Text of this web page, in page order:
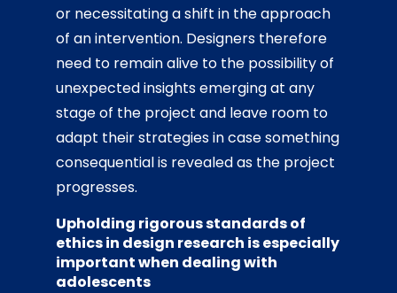
or necessitating a shift in the approach
of an intervention. Designers therefore
need to remain alive to the possibility of
unexpected insights emerging at any
stage of the project and leave room to
adapt their strategies in case something
consequential is revealed as the project
progresses.
Upholding rigorous standards of
ethics in design research is especially
important when dealing with
adolescents